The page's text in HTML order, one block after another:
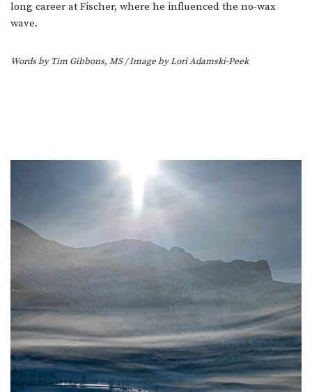
long career at Fischer, where he influenced the no-wax
wave.
Words by Tim Gibbons, MS/ Image by Lori Adamski-Peek